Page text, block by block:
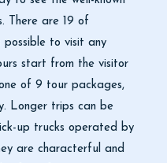
There are 19 of
to visit any
start from the visitor
of 9 tour packages,
Longer trips can be
up trucks operated by
are characterful and